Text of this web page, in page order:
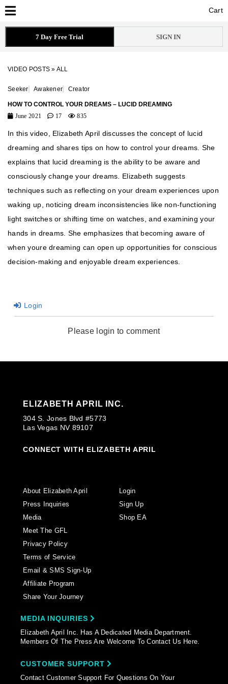
Cart
Cart
7 Day Free Trial SIGN IN
VIDEO POSTS » ALL
Seeker Awakener Creator
HOW TO CONTROL YOUR DREAMS – LUCID DREAMING
June 2021
17 835
In this video, Elizabeth April discusses the concept of lucid
dreaming and shares tips on how to control your dreams. She
explains that lucid dreaming is the ability to be aware and
consciously change your dreams. Elizabeth suggests
techniques such as reflecting on your dream experiences upon
waking up, noticing dream inconsistencies like non-functioning
light switches or shifting time on watches, and examining your
hands in dreams. She emphasizes that becoming aware of
when youre dreaming can open up opportunities for conscious
decision-making and enjoyable dream experiences.
Login
Please login to comment
ELIZABETH APRIL INC.
304 S. Jones Blvd #5773
Las Vegas NV 89107
CONNECT WITH ELIZABETH APRIL
About Elizabeth April
Press Inquiries
Media
Meet The GFL
Privacy Policy
Terms of Service
Email & SMS Sign-Up
Affiliate Program
Share Your Journey
Login
Sign Up
Shop EA
MEDIA INQUIRIES
Elizabeth April Inc. Has A Dedicated Media Department.
Members Of The Press Are Welcome To Contact Us Here.
CUSTOMER SUPPORT
Contact Customer Support For Questions On Your